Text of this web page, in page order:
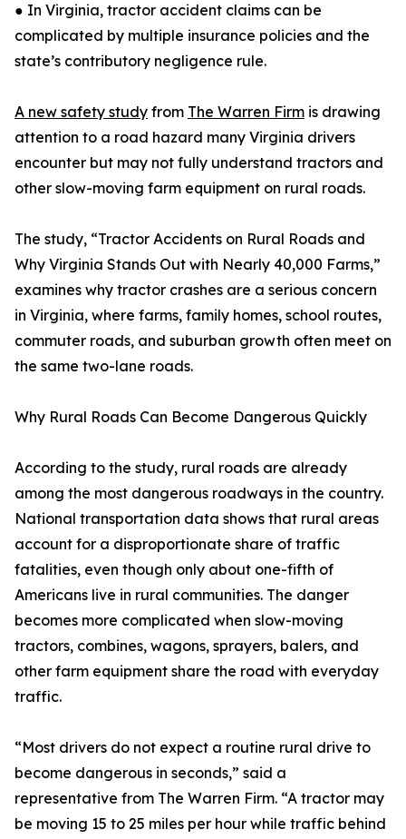
● In Virginia, tractor accident claims can be
complicated by multiple insurance policies and the
state’s contributory negligence rule.
A new safety study from The Warren Firm is drawing
attention to a road hazard many Virginia drivers
encounter but may not fully understand tractors and
other slow-moving farm equipment on rural roads.
The study, “Tractor Accidents on Rural Roads and
Why Virginia Stands Out with Nearly 40,000 Farms,”
examines why tractor crashes are a serious concern
in Virginia, where farms, family homes, school routes,
commuter roads, and suburban growth often meet on
the same two-lane roads.
Why Rural Roads Can Become Dangerous Quickly
According to the study, rural roads are already
among the most dangerous roadways in the country.
National transportation data shows that rural areas
account for a disproportionate share of traffic
fatalities, even though only about one-fifth of
Americans live in rural communities. The danger
becomes more complicated when slow-moving
tractors, combines, wagons, sprayers, balers, and
other farm equipment share the road with everyday
traffic.
“Most drivers do not expect a routine rural drive to
become dangerous in seconds,” said a
representative from The Warren Firm. “A tractor may
be moving 15 to 25 miles per hour while traffic behind